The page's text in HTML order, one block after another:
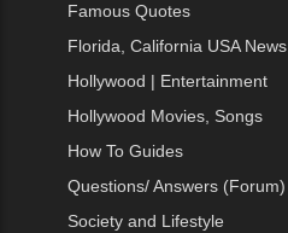
Famous Quotes
Florida, California USA News
Hollywood | Entertainment
Hollywood Movies, Songs
How To Guides
Questions/ Answers (Forum)
Society and Lifestyle